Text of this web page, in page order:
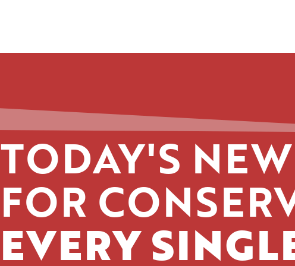
TODAY'S
FOR
EVERY